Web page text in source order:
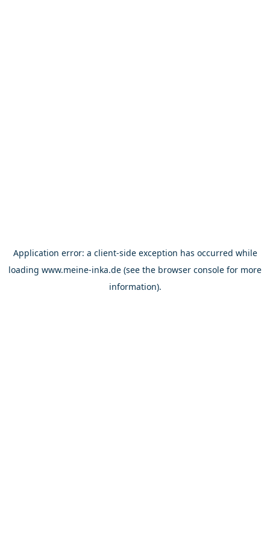
Application error: a client-side exception has occurred while
loading www.meine-inka.de (see the browser console for more
information).